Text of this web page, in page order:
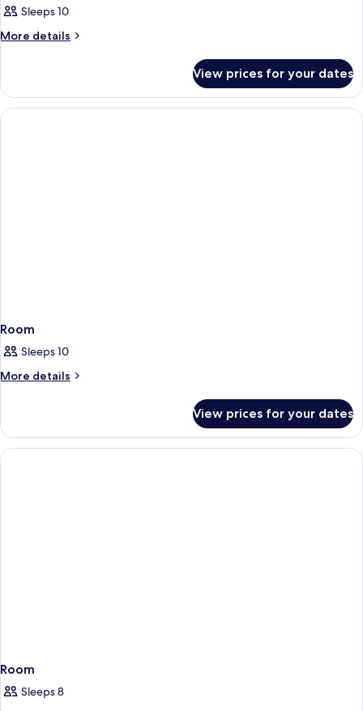
Sleeps 10
More details
More
View prices for your dates
Room
Sleeps 10
More details
More
View prices for your dates
Room
Sleeps 8